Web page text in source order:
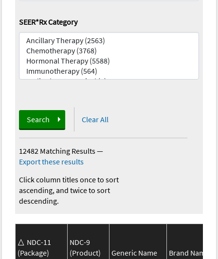
SEER*Rx Category
Search Clear All
12482 Matching Results—
Export these results
Click column titles once to sort
ascending, and twice to sort
descending.
NDC-11
(Package)
NDC-9
(Product)
Generic Name
Brand Name